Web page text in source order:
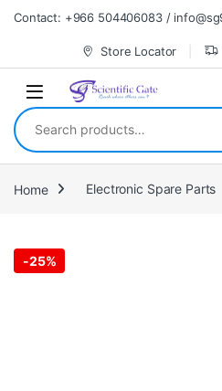
Skip to navigation
Skip to content
Contact: +966 504406083 /
Store Locator
Search for:
Home Electronic Spare Parts
-25%